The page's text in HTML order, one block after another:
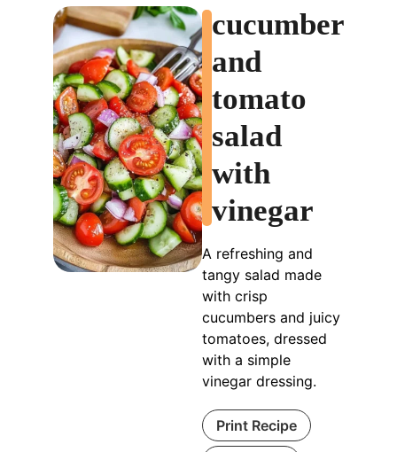
cucumber
and
tomato
salad
with
vinegar
A refreshing and
tangy salad made
with crisp
cucumbers and juicy
tomatoes, dressed
with a simple
vinegar dressing.
Print Recipe